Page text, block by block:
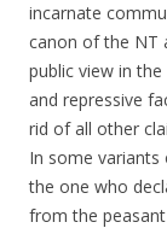
incarnate
canon of the NT
public view in
and repressive
rid of all other
In some variants
the one who
from the